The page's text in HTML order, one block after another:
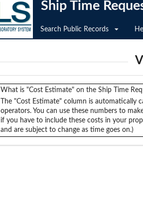
Ship Time
Search Public Records
What is "Cost Estimate" on the Ship Time
The "Cost Estimate" column is
operators. You can use these numbers to
if you have to include these costs in your
and are subject to change as time goes on.)